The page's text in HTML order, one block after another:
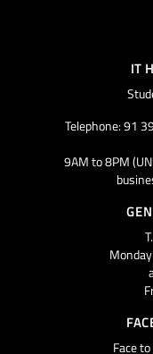
IT
Telephone: 91
9AM to 8PM
Face